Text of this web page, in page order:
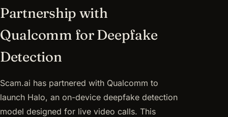
Partnership with
Qualcomm for Deepfake
Detection
Scam.ai has partnered with Qualcomm to
launch Halo, an on-device deepfake detection
model designed for live video calls. This